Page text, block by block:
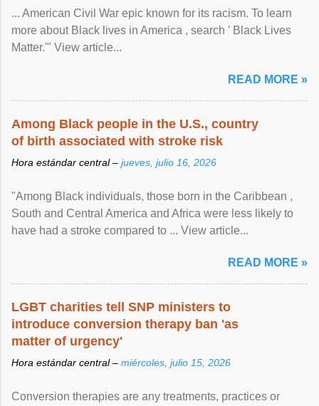
... American Civil War epic known for its racism. To learn
more about Black lives in America , search ' Black Lives
Matter.'" View article...
READ MORE »
Among Black people in the U.S., country
of birth associated with stroke risk
Hora estándar central – jueves, julio 16, 2026
"Among Black individuals, those born in the Caribbean ,
South and Central America and Africa were less likely to
have had a stroke compared to ... View article...
READ MORE »
LGBT charities tell SNP ministers to
introduce conversion therapy ban 'as
matter of urgency'
Hora estándar central – miércoles, julio 15, 2026
Conversion therapies are any treatments, practices or